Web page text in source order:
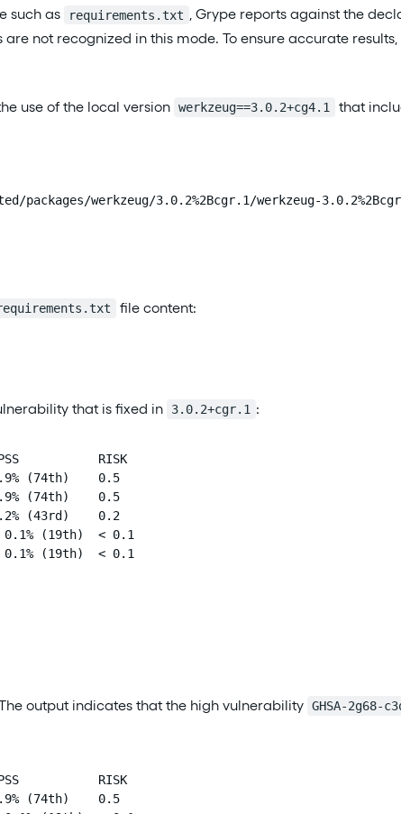
such as requirements.txt , Grype reports against the
not recognized in this mode. To ensure accurate
use of the local version werkzeug==3.0.2+cg4.1
that
packages/werkzeug/3.0.2%2Bcgr.1/werkzeug-
file content:
that is fixed in 3.0.2+cgr.1 :
RISK
(74th)    0.5
(74th)    0.5
(43rd)    0.2
(19th)  < 0.1
(19th)  < 0.1
output indicates that the high vulnerability GHSA-2g68-
RISK
(74th)    0.5